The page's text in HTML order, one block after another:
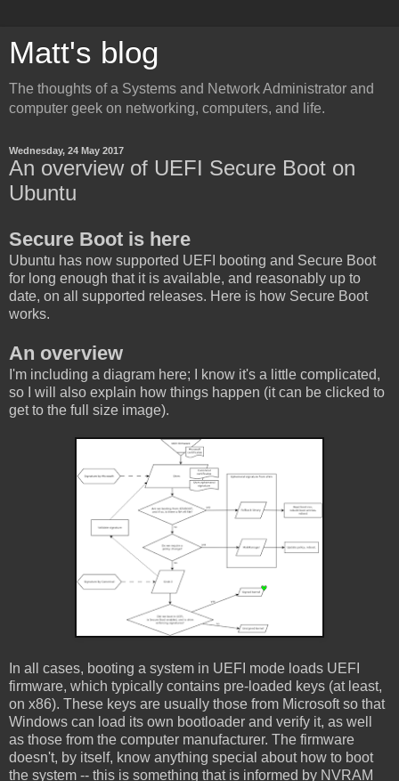
Matt's blog
The thoughts of a Systems and Network Administrator and
computer geek on networking, computers, and life.
Wednesday, 24 May 2017
An overview of UEFI Secure Boot on
Ubuntu
Secure Boot is here
Ubuntu has now supported UEFI booting and Secure Boot
for long enough that it is available, and reasonably up to
date, on all supported releases. Here is how Secure Boot
works.
An overview
I'm including a diagram here; I know it's a little complicated,
so I will also explain how things happen (it can be clicked to
get to the full size image).
In all cases, booting a system in UEFI mode loads UEFI
firmware, which typically contains pre-loaded keys (at least,
on x86). These keys are usually those from Microsoft so that
Windows can load its own bootloader and verify it, as well
as those from the computer manufacturer. The firmware
doesn't, by itself, know anything special about how to boot
the system -- this is something that is informed by NVRAM